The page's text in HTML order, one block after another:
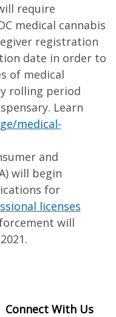
require
medical cannabis
registration
date in order to
of medical
rolling period
Learn
medical-
and
will begin
for
licenses
will
Connect With Us